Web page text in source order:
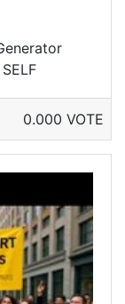
0.000 VOTE